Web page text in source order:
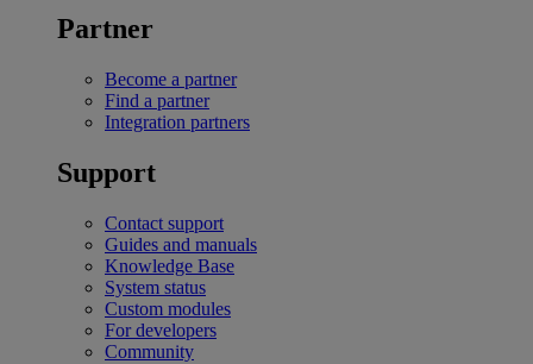
Partner
Become a partner
Find a partner
Integration partners
Support
Contact support
Guides and manuals
Knowledge Base
System status
Custom modules
For developers
Community